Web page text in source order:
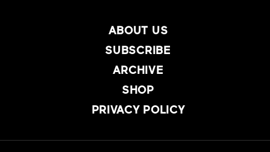
ABOUT US
SUBSCRIBE
ARCHIVE
SHOP
PRIVACY POLICY